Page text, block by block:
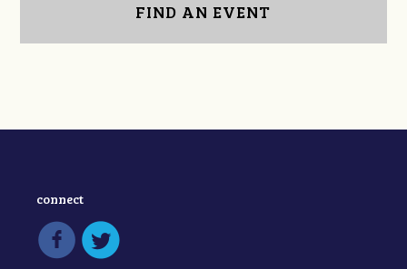
FIND AN EVENT
connect